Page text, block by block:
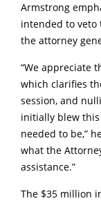
Armstrong
intended to veto
the attorney
“We appreciate
which clarifies
session, and
initially blew
needed to be,”
what the
assistance.”
The $35 million